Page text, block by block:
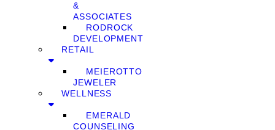
&
ASSOCIATES
RODROCK
DEVELOPMENT
RETAIL
MEIEROTTO
JEWELER
WELLNESS
EMERALD
COUNSELING